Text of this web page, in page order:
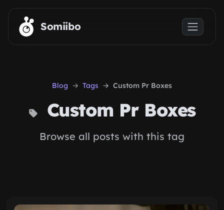
Skip to main content
Somiibo
Blog Tags Custom Pr Boxes
Custom Pr Boxes
Browse all posts with this tag